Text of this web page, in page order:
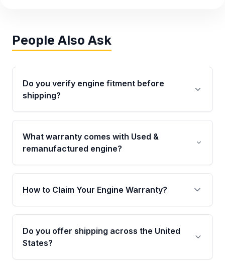
People Also Ask
Do you verify engine fitment before
shipping?
Yes. Every order goes through VIN-based
fitment verification. This ensures the engine
matches your vehicle’s drivetrain, sensors, and
What warranty comes with Used &
remanufactured engine?
Qualifying engines are backed by a written
warranty of up to 4 years or 40,000 miles,
covering major internal components. Full
How to Claim Your Engine Warranty?
Yes, when you purchase used or
remanufactured engines from Moon Auto
Parts, you will receive an email. In this email,
Do you offer shipping across the United
States?